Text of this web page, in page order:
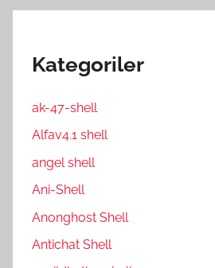
Kategoriler
ak-47-shell
Alfav4.1 shell
angel shell
Ani-Shell
Anonghost Shell
Antichat Shell